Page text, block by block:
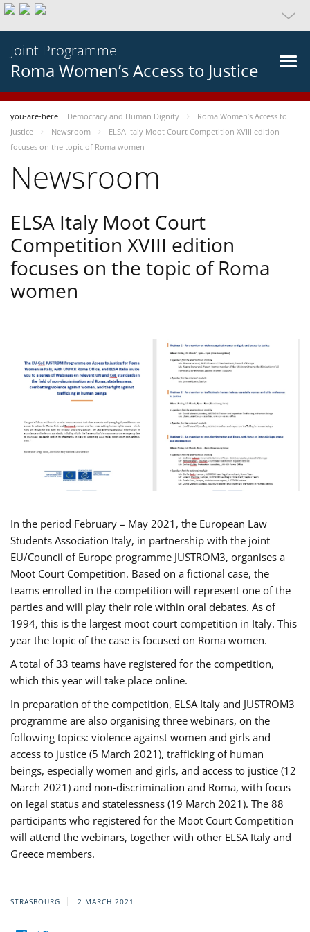
Joint Programme
Roma Women’s Access to Justice
you-are-here Democracy and Human Dignity
Roma Women’s Access to
Justice
Newsroom
ELSA Italy Moot Court Competition XVIII edition
focuses on the topic of Roma women
Newsroom
ELSA Italy Moot Court
Competition XVIII edition
focuses on the topic of Roma
women
In the period February – May 2021, the European Law
Students Association Italy, in partnership with the joint
EU/Council of Europe programme JUSTROM3, organises a
Moot Court Competition. Based on a fictional case, the
teams enrolled in the competition will represent one of the
parties and will play their role within oral debates. As of
1994, this is the largest moot court competition in Italy. This
year the topic of the case is focused on Roma women.
A total of 33 teams have registered for the competition,
which this year will take place online.
In preparation of the competition, ELSA Italy and JUSTROM3
programme are also organising three webinars, on the
following topics: violence against women and girls and
access to justice (5 March 2021), trafficking of human
beings, especially women and girls, and access to justice (12
March 2021) and non-discrimination and Roma, with focus
on legal status and statelessness (19 March 2021). The 88
participants who registered for the Moot Court Competition
will attend the webinars, together with other ELSA Italy and
Greece members.
STRASBOURG 2 MARCH 2021